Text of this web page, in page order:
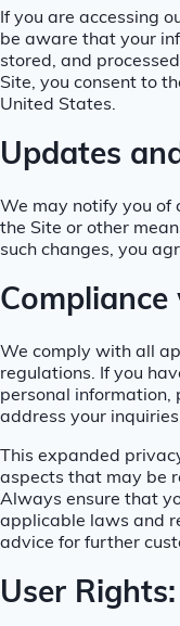
If you are accessing
be aware that your
stored, and
Site, you consent to
United States.
Updates
We may notify you of
the Site or other
such changes, you
We comply with all
regulations. If you
personal information,
address your
This expanded
aspects that may be
Always ensure that
applicable laws and
advice for further
User Rights: